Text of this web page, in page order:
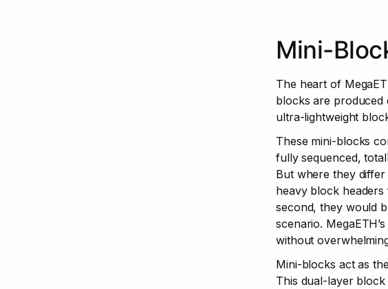
Mini-
The heart of
blocks are produced
ultra-lightweight
These mini-blocks
fully sequenced,
But where they differ
heavy block
second, they would
scenario.
without
Mini-blocks act as
This dual-layer